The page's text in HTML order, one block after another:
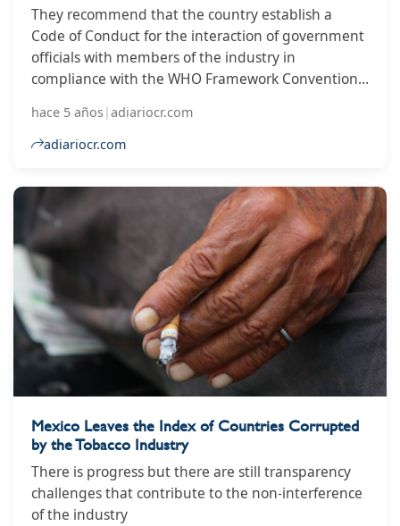
They recommend that the country establish a
Code of Conduct for the interaction of government
officials with members of the industry in
compliance with the WHO Framework Convention
hace 5 años|adiariocr.com
adiariocr.com
Mexico Leaves the Index of Countries Corrupted
by the Tobacco Industry
There is progress but there are still transparency
challenges that contribute to the non-interference
of the industry